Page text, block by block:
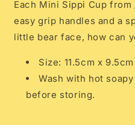
Each Mini Sippi Cup from
easy grip handles and a
little bear face, how can
Size: 11.5cm x 9.5cm
Wash with hot
before storing.